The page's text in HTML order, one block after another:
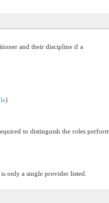
and their discipline if a
)
to distinguish the roles
only a single provider listed.